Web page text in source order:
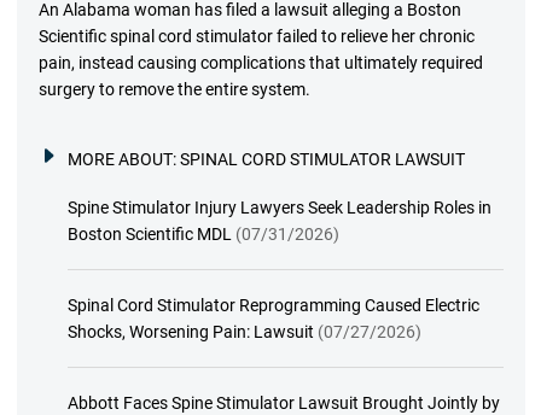
An Alabama woman has filed a lawsuit alleging a Boston
Scientific spinal cord stimulator failed to relieve her chronic
pain, instead causing complications that ultimately required
surgery to remove the entire system.
MORE ABOUT:SPINAL CORD STIMULATOR LAWSUIT
Spine Stimulator Injury Lawyers Seek Leadership Roles in
Boston Scientific MDL (07/31/2026)
Spinal Cord Stimulator Reprogramming Caused Electric
Shocks, Worsening Pain: Lawsuit (07/27/2026)
Abbott Faces Spine Stimulator Lawsuit Brought Jointly by